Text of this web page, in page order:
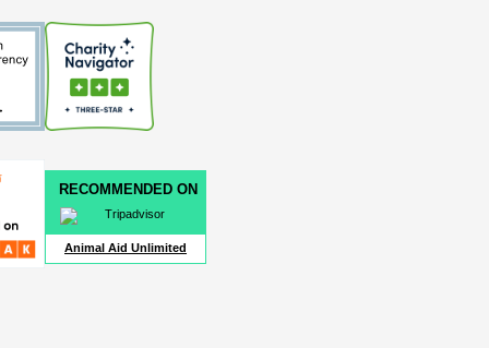
RECOMMENDED ON
Animal Aid Unlimited